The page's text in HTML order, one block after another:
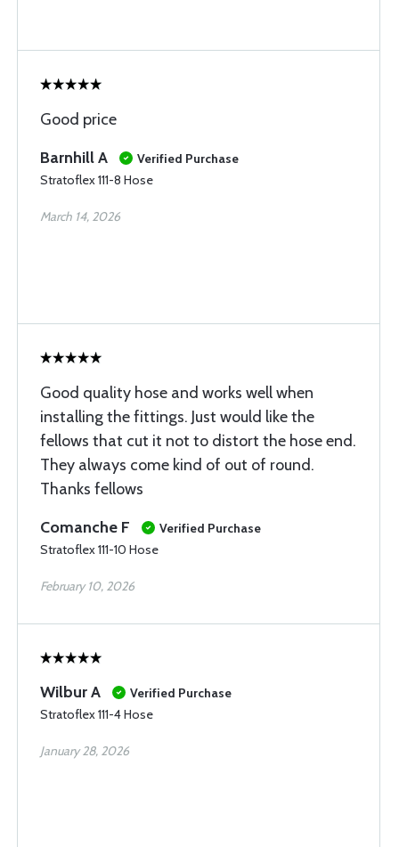
Good price
Barnhill A
Verified Purchase
Stratoflex 111-8 Hose
March 14, 2026
Good quality hose and works well when
installing the fittings. Just would like the
fellows that cut it not to distort the hose end.
They always come kind of out of round.
Thanks fellows
Comanche F
Verified Purchase
Stratoflex 111-10 Hose
February 10, 2026
Wilbur A
Verified Purchase
Stratoflex 111-4 Hose
January 28, 2026